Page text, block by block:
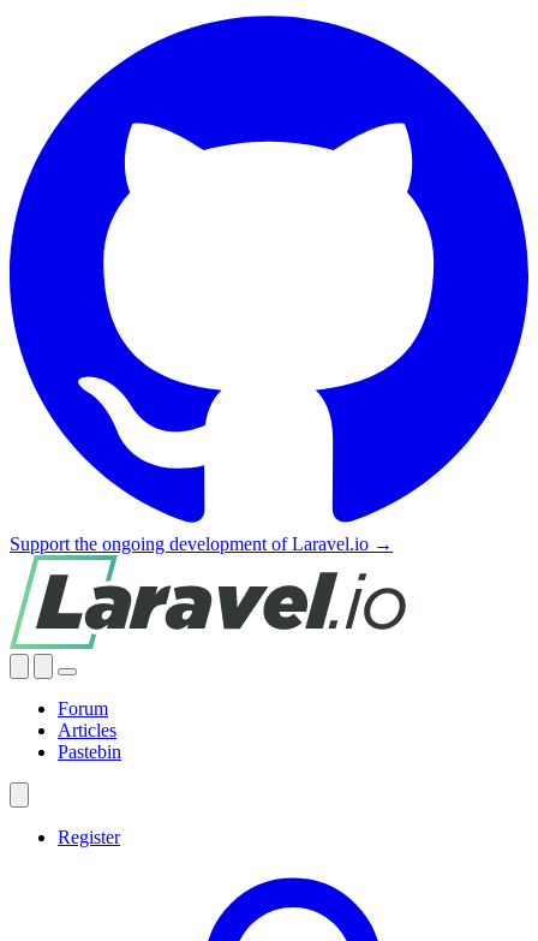
Support the ongoing development of Laravel.io →
Forum
Articles
Pastebin
Register